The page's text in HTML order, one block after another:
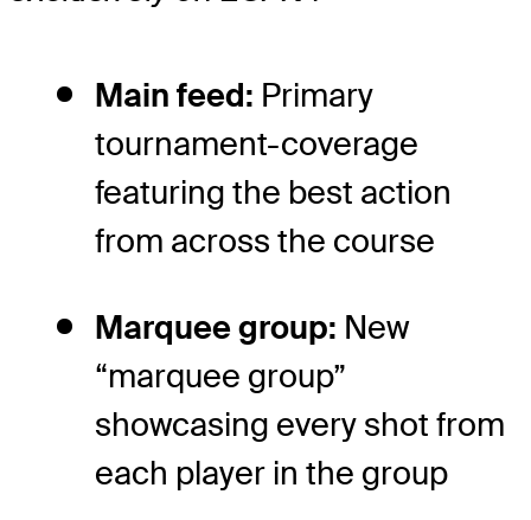
Main feed: Primary
tournament-coverage
featuring the best action
from across the course
Marquee group: New
“marquee group”
showcasing every shot from
each player in the group